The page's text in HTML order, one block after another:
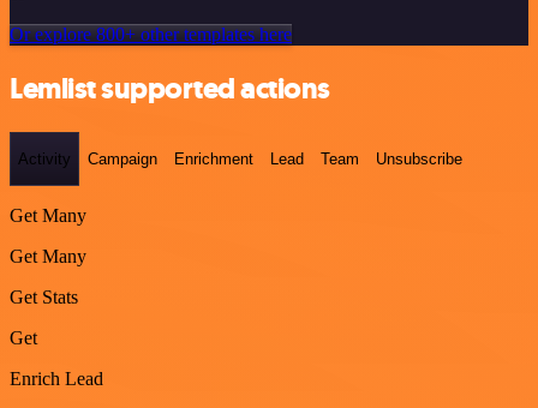
Or explore 800+ other templates here
Lemlist supported actions
Activity Campaign Enrichment Lead Team Unsubscribe
Get Many
Get Many
Get Stats
Get
Enrich Lead